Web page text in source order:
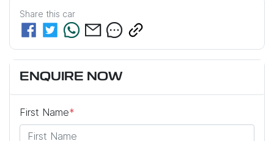
Share this car
ENQUIRE NOW
First Name*